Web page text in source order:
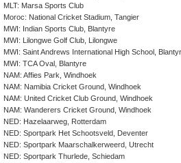
MLT: Marsa Sports Club
Moroc: National Cricket Stadium, Tangier
MWI: Indian Sports Club, Blantyre
MWI: Lilongwe Golf Club, Lilongwe
MWI: Saint Andrews International High School,
MWI: TCA Oval, Blantyre
NAM: Affies Park, Windhoek
NAM: Namibia Cricket Ground, Windhoek
NAM: United Cricket Club Ground, Windhoek
NAM: Wanderers Cricket Ground, Windhoek
NED: Hazelaarweg, Rotterdam
NED: Sportpark Het Schootsveld, Deventer
NED: Sportpark Maarschalkerweerd, Utrecht
NED: Sportpark Thurlede, Schiedam